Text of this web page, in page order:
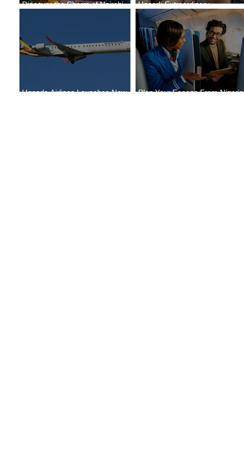
Discover the Charm of Nairobi
Uncork Extraordinary
Experiences
Uganda Airlines Launches New
Plan Your Escape From Nigeria